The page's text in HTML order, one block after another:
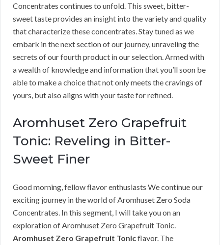
Concentrates continues to unfold. This sweet, bitter-
sweet taste provides an insight into the variety and quality
that characterize these concentrates. Stay tuned as we
embark in the next section of our journey, unraveling the
secrets of our fourth product in our selection. Armed with
a wealth of knowledge and information that you’ll soon be
able to make a choice that not only meets the cravings of
yours, but also aligns with your taste for refined.
Aromhuset Zero Grapefruit
Tonic: Reveling in Bitter-
Sweet Finer
Good morning, fellow flavor enthusiasts We continue our
exciting journey in the world of Aromhuset Zero Soda
Concentrates. In this segment, I will take you on an
exploration of Aromhuset Zero Grapefruit Tonic.
Aromhuset Zero Grapefruit Tonicflavor. The